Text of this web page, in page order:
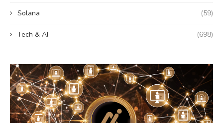
Solana (59)
Tech & AI (698)